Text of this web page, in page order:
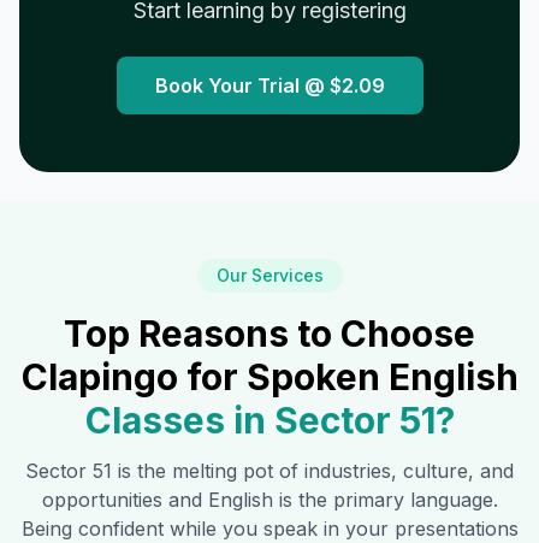
Start learning by registering
Book Your Trial @ $2.09
Our Services
Top Reasons to Choose
Clapingo for Spoken English
Classes in Sector 51?
Sector 51 is the melting pot of industries, culture, and
opportunities and English is the primary language.
Being confident while you speak in your presentations